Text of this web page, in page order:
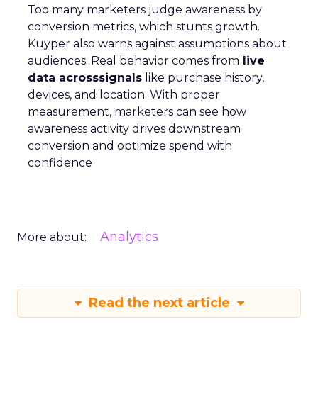
Too many marketers judge awareness by
conversion metrics, which stunts growth.
Kuyper also warns against assumptions about
audiences. Real behavior comes from live
data acrosssignals like purchase history,
devices, and location. With proper
measurement, marketers can see how
awareness activity drives downstream
conversion and optimize spend with
confidence
More about: Analytics
Read the next article